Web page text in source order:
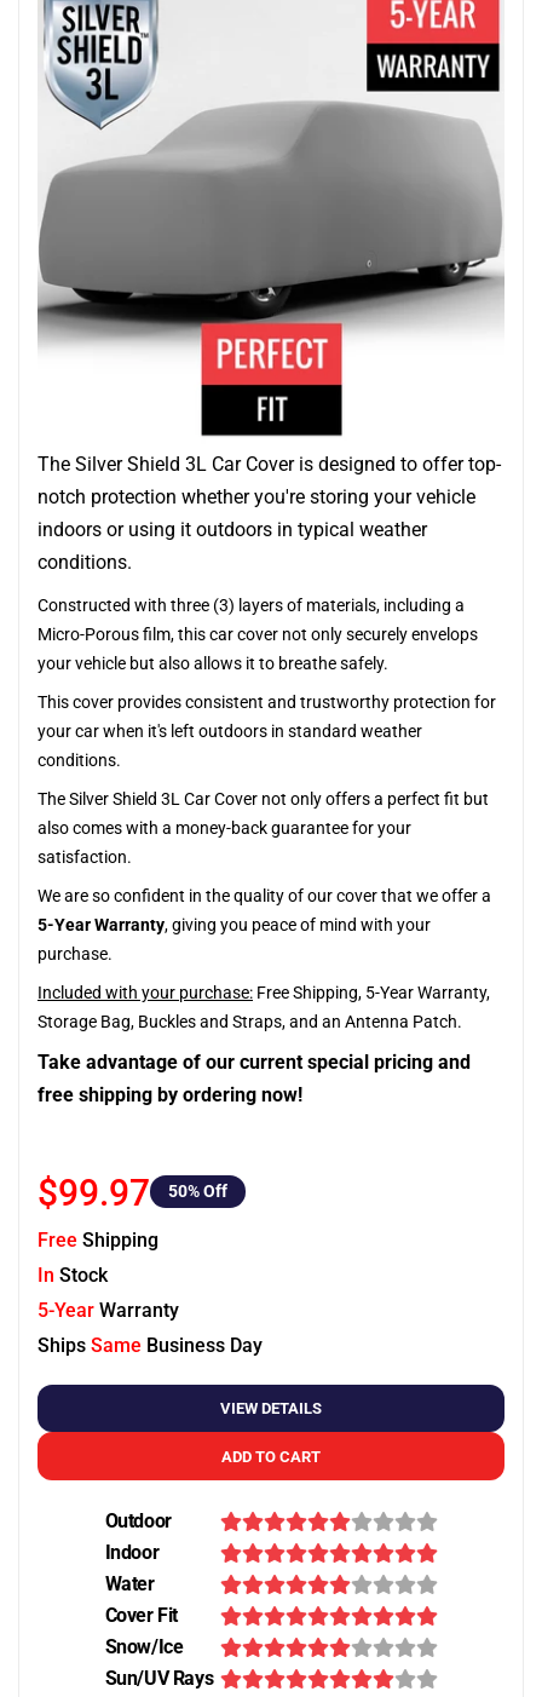
The Silver Shield 3L Car Cover is designed to offer top-
notch protection whether you're storing your vehicle
indoors or using it outdoors in typical weather
conditions.
Constructed with three (3) layers of materials, including a
Micro-Porous film, this car cover not only securely envelops
your vehicle but also allows it to breathe safely.
This cover provides consistent and trustworthy protection for
your car when it's left outdoors in standard weather
conditions.
The Silver Shield 3L Car Cover not only offers a perfect fit but
also comes with a money-back guarantee for your
satisfaction.
We are so confident in the quality of our cover that we offer a
5-Year Warranty, giving you peace of mind with your
purchase.
Included with your purchase: Free Shipping, 5-Year Warranty,
Storage Bag, Buckles and Straps, and an Antenna Patch.
Take advantage of our current special pricing and
free shipping by ordering now!
$99.97 50% Off
Free Shipping
In Stock
5-Year Warranty
Ships Same Business Day
VIEW DETAILS
ADD TO CART
Outdoor
Indoor
Water
Cover Fit
Snow/Ice
Sun/UV Rays